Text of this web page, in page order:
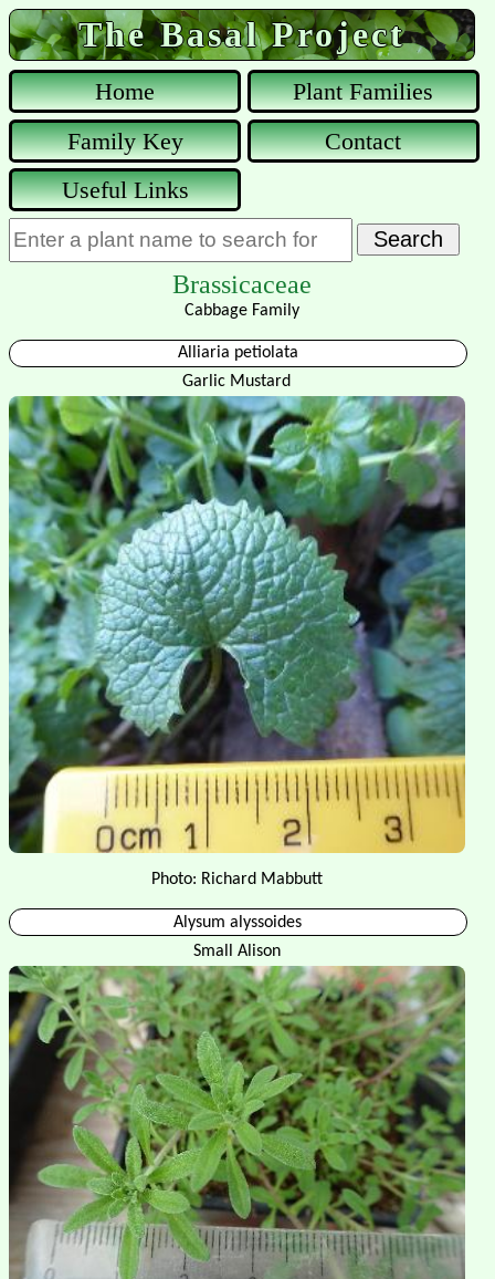
The Basal Project
Home
Plant Families
Family Key
Contact
Useful Links
Brassicaceae
Cabbage Family
Alliaria petiolata
Garlic Mustard
Photo: Richard Mabbutt
Alysum alyssoides
Small Alison